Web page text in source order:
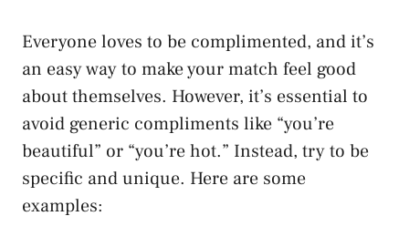
Everyone loves to be complimented, and it’s
an easy way to make your match feel good
about themselves. However, it’s essential to
avoid generic compliments like “you’re
beautiful” or “you’re hot.” Instead, try to be
specific and unique. Here are some
examples: